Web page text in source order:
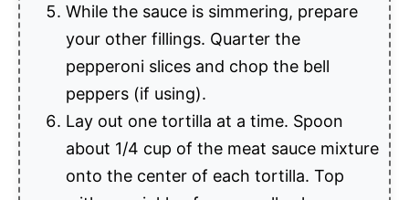
While the sauce is simmering, prepare
your other fillings. Quarter the
pepperoni slices and chop the bell
peppers (if using).
Lay out one tortilla at a time. Spoon
about 1/4 cup of the meat sauce mixture
onto the center of each tortilla. Top